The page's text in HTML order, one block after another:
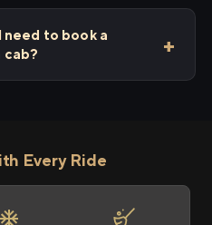
need to book a
cab?
Every Ride